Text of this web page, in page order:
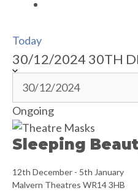
Today
30/12/2024 30TH
Ongoing
Sleeping
12th December - 5th January
Malvern Theatres WR14 3HB